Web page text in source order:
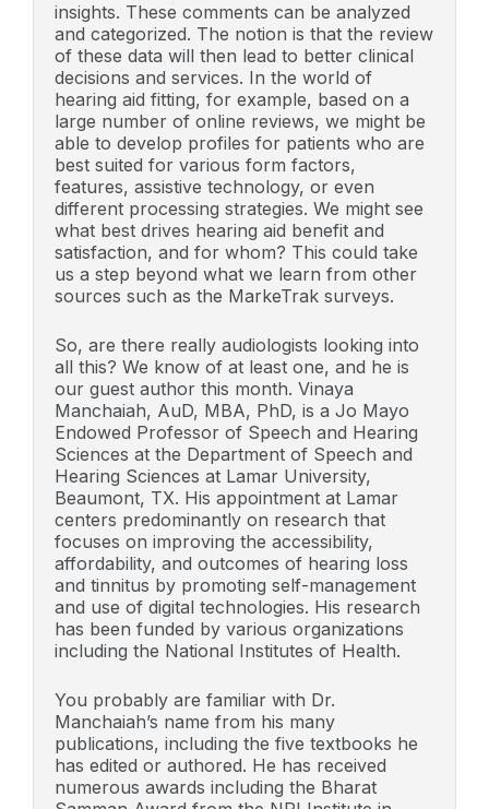
insights. These comments can be analyzed
and categorized. The notion is that the review
of these data will then lead to better clinical
decisions and services. In the world of
hearing aid fitting, for example, based on a
large number of online reviews, we might be
able to develop profiles for patients who are
best suited for various form factors,
features, assistive technology, or even
different processing strategies. We might see
what best drives hearing aid benefit and
satisfaction, and for whom? This could take
us a step beyond what we learn from other
sources such as the MarkeTrak surveys.
So, are there really audiologists looking into
all this? We know of at least one, and he is
our guest author this month. Vinaya
Manchaiah, AuD, MBA, PhD, is a Jo Mayo
Endowed Professor of Speech and Hearing
Sciences at the Department of Speech and
Hearing Sciences at Lamar University,
Beaumont, TX. His appointment at Lamar
centers predominantly on research that
focuses on improving the accessibility,
affordability, and outcomes of hearing loss
and tinnitus by promoting self-management
and use of digital technologies. His research
has been funded by various organizations
including the National Institutes of Health.
You probably are familiar with Dr.
Manchaiah’s name from his many
publications, including the five textbooks he
has edited or authored. He has received
numerous awards including the Bharat